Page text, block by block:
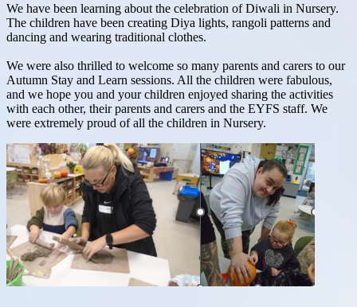
We have been learning about the celebration of Diwali in Nursery.
The children have been creating Diya lights, rangoli patterns and
dancing and wearing traditional clothes.
We were also thrilled to welcome so many parents and carers to our
Autumn Stay and Learn sessions. All the children were fabulous,
and we hope you and your children enjoyed sharing the activities
with each other, their parents and carers and the EYFS staff. We
were extremely proud of all the children in Nursery.